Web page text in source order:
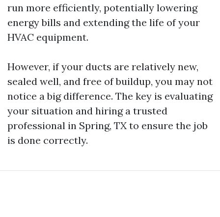
run more efficiently, potentially lowering
energy bills and extending the life of your
HVAC equipment.
However, if your ducts are relatively new,
sealed well, and free of buildup, you may not
notice a big difference. The key is evaluating
your situation and hiring a trusted
professional in Spring, TX to ensure the job
is done correctly.